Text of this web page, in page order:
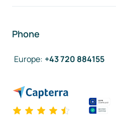
Phone
Europe: +43 720 884155